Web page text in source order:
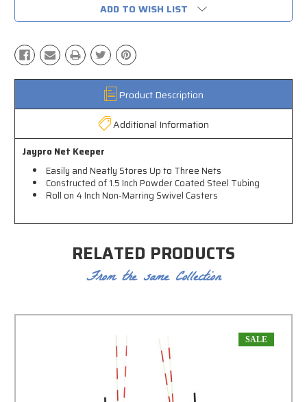
ADD TO WISH LIST
Product Description
Additional Information
Jaypro Net Keeper
Easily and Neatly Stores Up to Three Nets
Constructed of 1.5 Inch Powder Coated Steel Tubing
Roll on 4 Inch Non-Marring Swivel Casters
RELATED PRODUCTS
From the same Collection
SALE